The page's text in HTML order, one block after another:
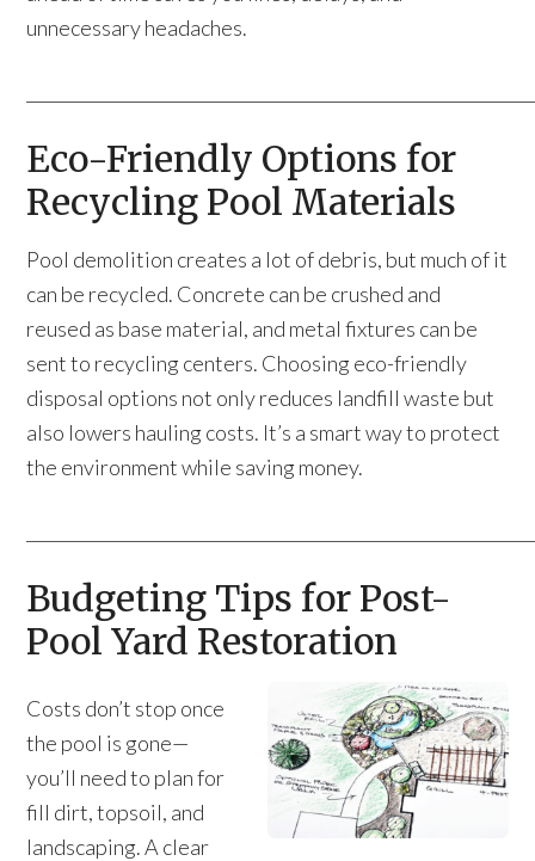
unnecessary headaches.
Eco-Friendly Options for
Recycling Pool Materials
Pool demolition creates a lot of debris, but much of it
can be recycled. Concrete can be crushed and
reused as base material, and metal fixtures can be
sent to recycling centers. Choosing eco-friendly
disposal options not only reduces landfill waste but
also lowers hauling costs. It’s a smart way to protect
the environment while saving money.
Budgeting Tips for Post-
Pool Yard Restoration
Costs don’t stop once
the pool is gone—
you’ll need to plan for
fill dirt, topsoil, and
landscaping. A clear